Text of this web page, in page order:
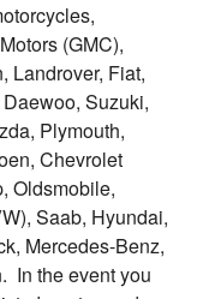
(GMC),
Landrover, Fiat,
Suzuki,
Plymouth,
Chevrolet
Oldsmobile,
Saab, Hyundai,
Mercedes-Benz,
In the event you